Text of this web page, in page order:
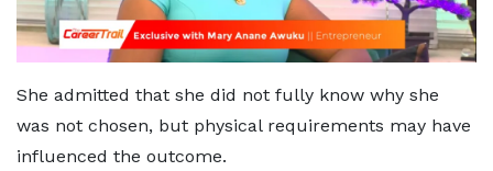
She admitted that she did not fully know why she
was not chosen, but physical requirements may have
influenced the outcome.